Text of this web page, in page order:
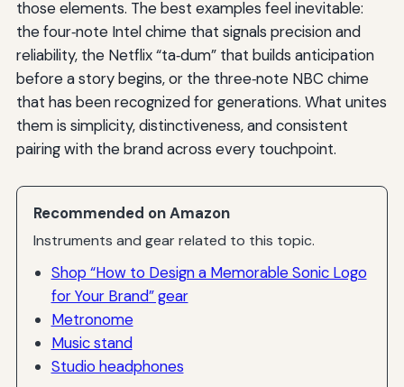
those elements. The best examples feel inevitable:
the four‑note Intel chime that signals precision and
reliability, the Netflix “ta‑dum” that builds anticipation
before a story begins, or the three‑note NBC chime
that has been recognized for generations. What unites
them is simplicity, distinctiveness, and consistent
pairing with the brand across every touchpoint.
Recommended on Amazon
Instruments and gear related to this topic.
Shop “How to Design a Memorable Sonic Logo
for Your Brand” gear
Metronome
Music stand
Studio headphones